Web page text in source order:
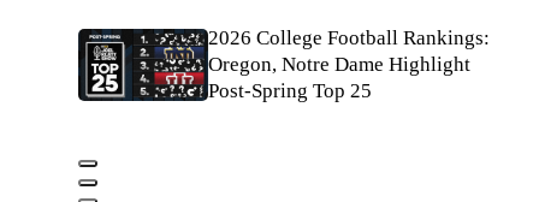
2026 College Football Rankings:
Oregon, Notre Dame Highlight
Post-Spring Top 25